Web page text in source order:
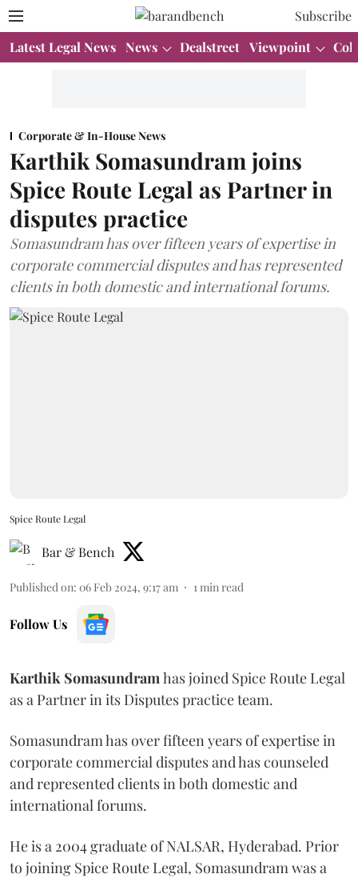
Subscribe
Latest Legal News News Dealstreet Viewpoint
Corporate & In-House News
Karthik Somasundram joins
Spice Route Legal as Partner in
disputes practice
Somasundram has over fifteen years of expertise in
corporate commercial disputes and has represented
clients in both domestic and international forums.
Spice Route Legal
Bar & Bench
Published on: 06 Feb 2024, 9:17 am 1 min read
Follow Us
Karthik Somasundram has joined Spice Route Legal
as a Partner in its Disputes practice team.
Somasundram has over fifteen years of expertise in
corporate commercial disputes and has counseled
and represented clients in both domestic and
international forums.
He is a 2004 graduate of NALSAR, Hyderabad. Prior
to joining Spice Route Legal, Somasundram was a